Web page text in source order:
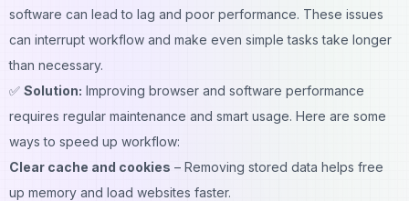
software can lead to lag and poor performance. These issues
can interrupt workflow and make even simple tasks take longer
than necessary.
✅ Solution: Improving browser and software performance
requires regular maintenance and smart usage. Here are some
ways to speed up workflow:
Clear cache and cookies – Removing stored data helps free
up memory and load websites faster.